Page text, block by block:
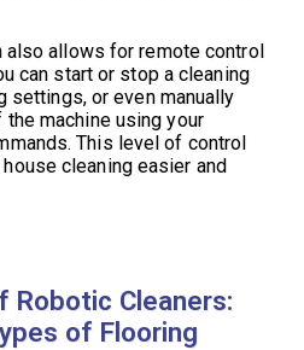
allows for remote control
can start or stop a cleaning
settings, or even manually
machine using your
This level of control
cleaning easier and
Cleaners:
of Flooring